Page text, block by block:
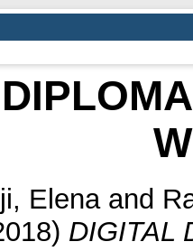
Elenaand
DIGITAL